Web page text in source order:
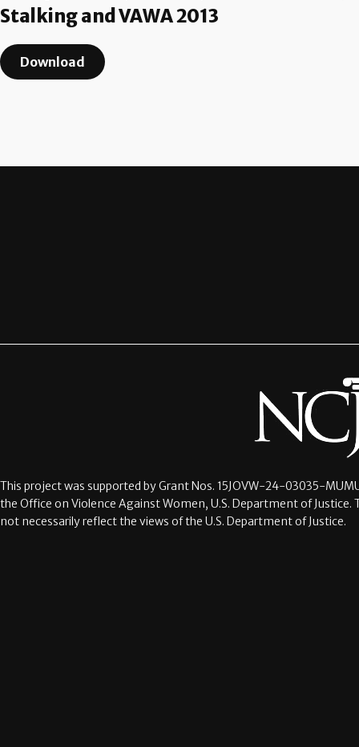
Stalking and VAWA 2013
Download
This project was supported by Grant Nos. 15JOVW-24-03035-
the Office on Violence Against Women, U.S. Department of
not necessarily reflect the views of the U.S. Department of Justice.